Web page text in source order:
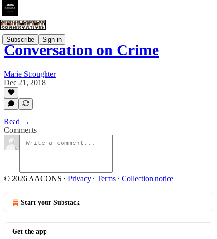
Subscribe Sign in
Conversation on Crime
Marie Stroughter
Dec 21, 2018
Read →
Comments
© 2026 AACONS · Privacy ∙ Terms ∙ Collection notice
Start your Substack
Get the app